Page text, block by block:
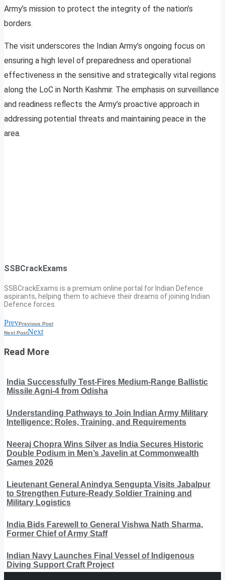
Army’s mission to protect the integrity of the nation’s
borders.
The visit underscores the Indian Army’s ongoing focus on
ensuring a high level of preparedness and operational
effectiveness in the sensitive and strategically vital regions
along the LoC in North Kashmir. The emphasis on surveillance
and readiness reflects the Army’s proactive approach in
addressing potential threats and maintaining peace in the
area.
SSBCrackExams
SSBCrackExams is a premium online portal for Indian Defence
aspirants, helping them to achieve their dreams of joining Indian
Defence forces.
PrevPrevious Post
Next PostNext
Read More
India Successfully Test-Fires Medium-Range Ballistic
Missile Agni-4 from Odisha
Understanding Pathways to Join Indian Army Military
Intelligence: Roles, Training, and Requirements
Neeraj Chopra Wins Silver as India Secures Historic
Double Podium in Men’s Javelin at Commonwealth
Games 2026
Lieutenant General Anindya Sengupta Visits Jabalpur
to Strengthen Future-Ready Soldier Training and
Military Logistics
India Bids Farewell to General Vishwa Nath Sharma,
Former Chief of Army Staff
Indian Navy Launches Final Vessel of Indigenous
Diving Support Craft Project